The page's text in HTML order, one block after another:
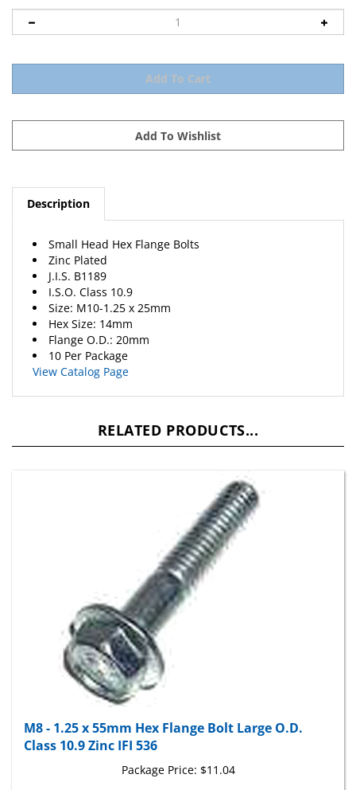
Description
Zinc Plated
J.I.S. B1189
I.S.O. Class 10.9
Size: M10-1.25 x 25mm
Hex Size: 14mm
Flange O.D.: 20mm
10 Per Package
View Catalog Page
Class 10.9 Zinc IFI 536